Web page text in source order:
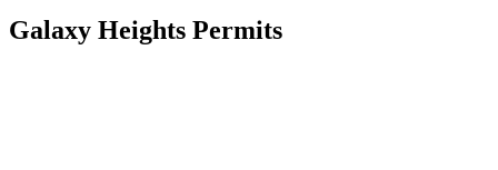
Galaxy Heights Permits